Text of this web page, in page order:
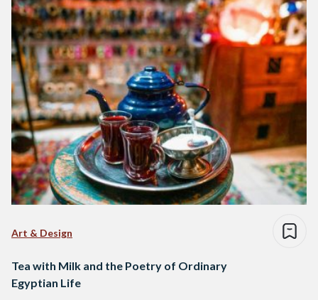
Art & Design
Tea with Milk and the Poetry of Ordinary
Egyptian Life